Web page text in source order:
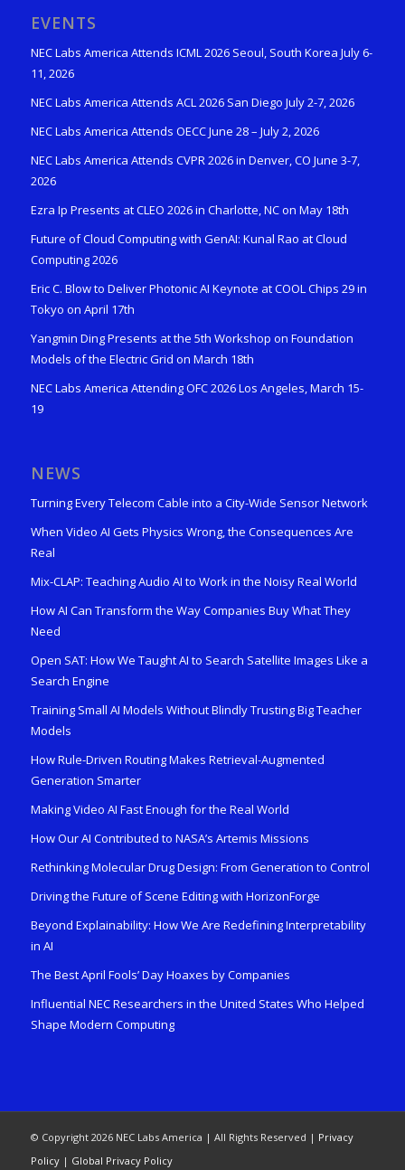
EVENTS
NEC Labs America Attends ICML 2026 Seoul, South Korea July 6-
11, 2026
NEC Labs America Attends ACL 2026 San Diego July 2-7, 2026
NEC Labs America Attends OECC June 28 – July 2, 2026
NEC Labs America Attends CVPR 2026 in Denver, CO June 3-7,
2026
Ezra Ip Presents at CLEO 2026 in Charlotte, NC on May 18th
Future of Cloud Computing with GenAI: Kunal Rao at Cloud
Computing 2026
Eric C. Blow to Deliver Photonic AI Keynote at COOL Chips 29 in
Tokyo on April 17th
Yangmin Ding Presents at the 5th Workshop on Foundation
Models of the Electric Grid on March 18th
NEC Labs America Attending OFC 2026 Los Angeles, March 15-
19
NEWS
Turning Every Telecom Cable into a City-Wide Sensor Network
When Video AI Gets Physics Wrong, the Consequences Are
Real
Mix-CLAP: Teaching Audio AI to Work in the Noisy Real World
How AI Can Transform the Way Companies Buy What They
Need
Open SAT: How We Taught AI to Search Satellite Images Like a
Search Engine
Training Small AI Models Without Blindly Trusting Big Teacher
Models
How Rule-Driven Routing Makes Retrieval-Augmented
Generation Smarter
Making Video AI Fast Enough for the Real World
How Our AI Contributed to NASA’s Artemis Missions
Rethinking Molecular Drug Design: From Generation to Control
Driving the Future of Scene Editing with HorizonForge
Beyond Explainability: How We Are Redefining Interpretability
in AI
The Best April Fools’ Day Hoaxes by Companies
Influential NEC Researchers in the United States Who Helped
Shape Modern Computing
© Copyright 2026 NEC Labs America | All Rights Reserved | Privacy
Policy| Global Privacy Policy